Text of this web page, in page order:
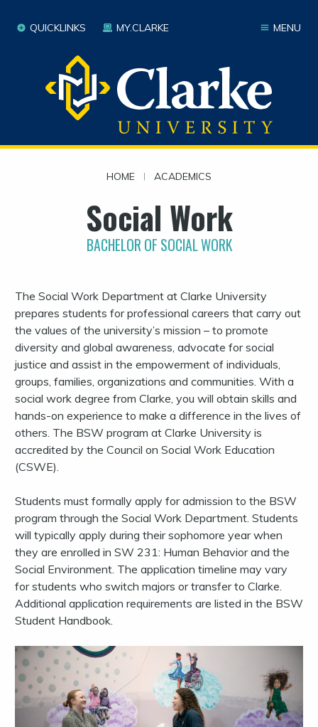
MENU
QUICKLINKS MY.CLARKE
HOME | ACADEMICS
Social Work
BACHELOR OF SOCIAL WORK
The Social Work Department at Clarke University
prepares students for professional careers that carry out
the values of the university’s mission – to promote
diversity and global awareness, advocate for social
justice and assist in the empowerment of individuals,
groups, families, organizations and communities. With a
social work degree from Clarke, you will obtain skills and
hands-on experience to make a difference in the lives of
others. The BSW program at Clarke University is
accredited by the Council on Social Work Education
(CSWE).
Students must formally apply for admission to the BSW
program through the Social Work Department. Students
will typically apply during their sophomore year when
they are enrolled in SW 231: Human Behavior and the
Social Environment. The application timeline may vary
for students who switch majors or transfer to Clarke.
Additional application requirements are listed in the BSW
Student Handbook.